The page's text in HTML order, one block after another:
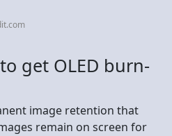
get OLED burn-
image retention that
remain on screen for